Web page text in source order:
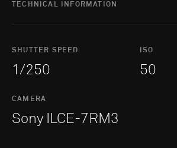
TECHNICAL INFORMATION
SHUTTER SPEED
1/250
ISO
50
CAMERA
Sony ILCE-7RM3